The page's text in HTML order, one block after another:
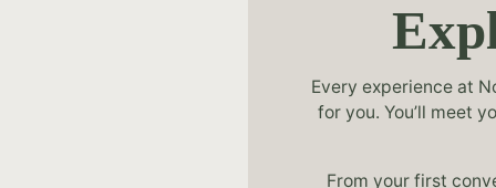
Every experience at
for you. You’ll meet
From your first